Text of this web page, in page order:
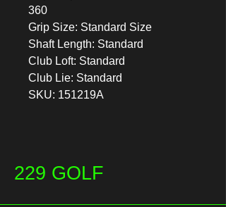
360
Grip Size: Standard Size
Shaft Length: Standard
Club Loft: Standard
Club Lie: Standard
SKU: 151219A
229 GOLF